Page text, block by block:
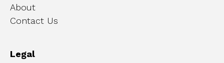
About
Contact Us
Legal